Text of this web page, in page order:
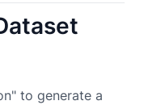
to generate a